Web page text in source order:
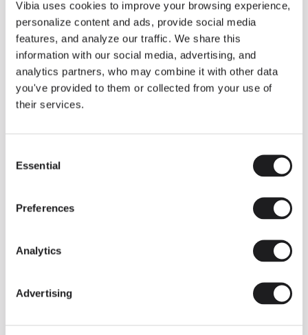
Vibia uses cookies to improve your browsing experience,
personalize content and ads, provide social media
features, and analyze our traffic. We share this
information with our social media, advertising, and
analytics partners, who may combine it with other data
you've provided to them or collected from your use of
their services.
Selection
Essential
Preferences
Analytics
Advertising
Some light fittings can easily integrate with different architectural
contexts without losing their visual or luminous identity, and the
Duo collection by Ramos & Bassols is one of them.
The new finish in walnut is now added to the internal surface to
broaden its applications and offer a deeper and more elegant
neutral tone.
Read more
INSPIRATION
We take you inside leading architecture and interior design View all